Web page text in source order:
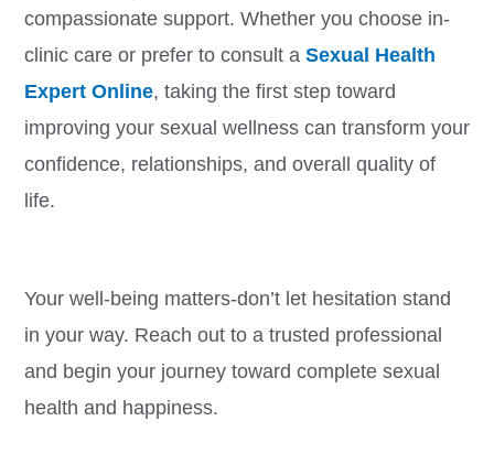
compassionate support. Whether you choose in-
clinic care or prefer to consult a Sexual Health
Expert Online, taking the first step toward
improving your sexual wellness can transform your
confidence, relationships, and overall quality of
life.
Your well-being matters-don’t let hesitation stand
in your way. Reach out to a trusted professional
and begin your journey toward complete sexual
health and happiness.